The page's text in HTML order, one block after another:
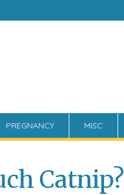
PREGNANCY MISC
Catnip?